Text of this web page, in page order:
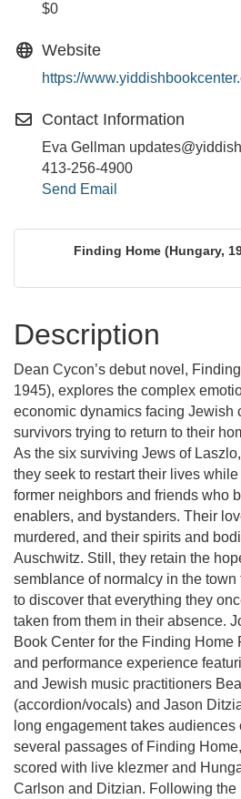
$0
Website
https://
Contact Information
Eva Gellman
413-256-4900
Send Email
Finding Home (Hungary,
Description
Dean Cycon’s debut novel,
1945), explores the complex
economic dynamics facing Jewish
survivors trying to return to their
As the six surviving Jews of
they seek to restart their lives
former neighbors and friends who
enablers, and bystanders. Their
murdered, and their spirits and
Auschwitz. Still, they retain the
semblance of normalcy in the
to discover that everything they
taken from them in their absence.
Book Center for the Finding Home
and performance experience
and Jewish music practitioners
(accordion/vocals) and Jason
long engagement takes
several passages of Finding
scored with live klezmer and
Carlson and Ditzian. Following the